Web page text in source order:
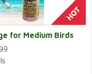
for Medium Birds